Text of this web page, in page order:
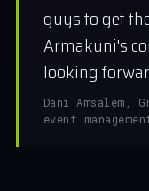
guys to get
Armakuni's
looking
Dani Amsalem,
event